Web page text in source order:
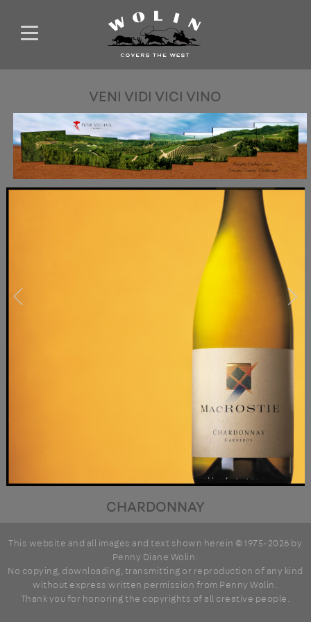
VENI VIDI VICI VINO
CHARDONNAY
This website and all images and text shown herein © 1975-2026 by
Penny Diane Wolin.
No copying, downloading, transmitting or reproduction of any kind
without express written permission from Penny Wolin.
Thank you for honoring the copyrights of all creative people.